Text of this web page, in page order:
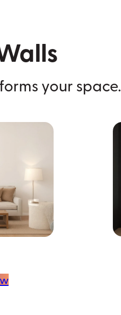
your space.